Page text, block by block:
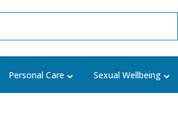
Personal Care Sexual Wellbeing